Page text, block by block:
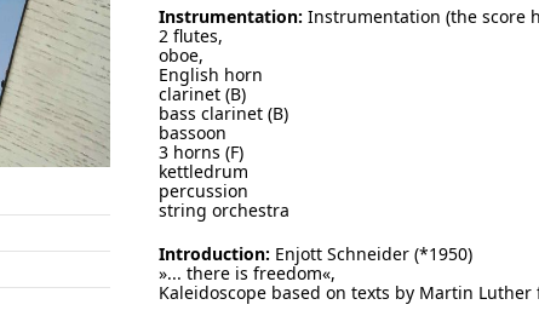
Instrumentation: Instrumentation (the score
2 flutes,
oboe,
English horn
clarinet (B)
bass clarinet (B)
bassoon
3 horns (F)
kettledrum
percussion
string orchestra
Introduction: Enjott Schneider (*1950)
»... there is freedom«,
Kaleidoscope based on texts by Martin